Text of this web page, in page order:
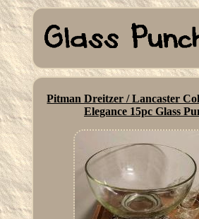
Pitman Dreitzer / Lancaster
Elegance 15pc Glass